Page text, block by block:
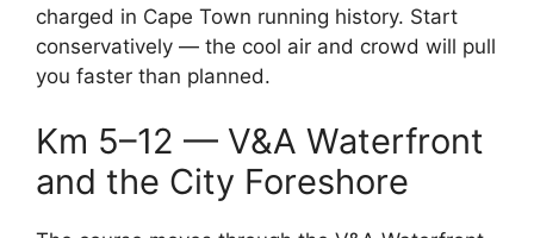
charged in Cape Town running history. Start
conservatively — the cool air and crowd will pull
you faster than planned.
Km 5–12 — V&A Waterfront
and the City Foreshore